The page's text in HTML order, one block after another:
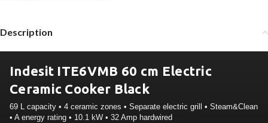
Description
Indesit ITE6VMB 60 cm Electric
Ceramic Cooker Black
69 L capacity • 4 ceramic zones • Separate electric grill • Steam&Clean
• A energy rating • 10.1 kW • 32 Amp hardwired